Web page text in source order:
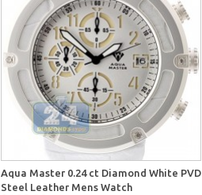
Aqua Master 0.24 ct Diamond White PVD
Steel Leather Mens Watch